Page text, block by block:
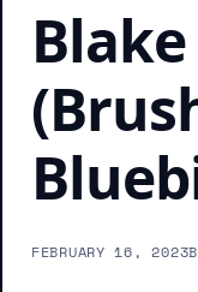
Blake
FEBRUARY 16, 2023